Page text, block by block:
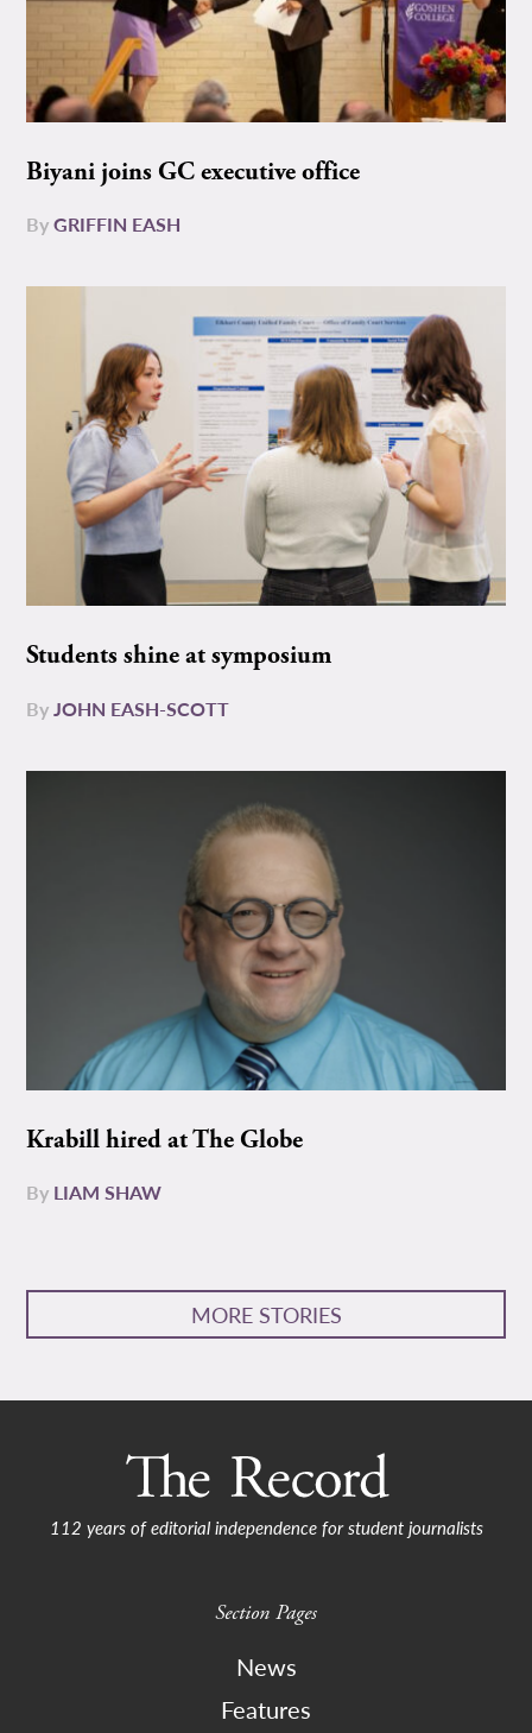
Biyani joins GC executive office
ByGRIFFIN EASH
Students shine at symposium
ByJOHN EASH-SCOTT
Krabill hired at The Globe
By LIAM SHAW
MORE STORIES
112 years of editorial independence for student journalists
Section Pages
News
Features